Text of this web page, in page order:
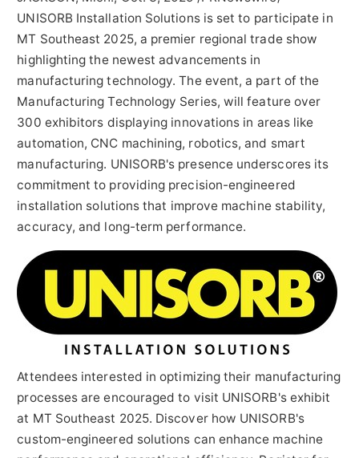
UNISORB Installation Solutions is set to participate in
MT Southeast 2025, a premier regional trade show
highlighting the newest advancements in
manufacturing technology. The event, a part of the
Manufacturing Technology Series, will feature over
300 exhibitors displaying innovations in areas like
automation, CNC machining, robotics, and smart
manufacturing. UNISORB's presence underscores its
commitment to providing precision-engineered
installation solutions that improve machine stability,
accuracy, and long-term performance.
Attendees interested in optimizing their manufacturing
processes are encouraged to visit UNISORB's exhibit
at MT Southeast 2025. Discover how UNISORB's
custom-engineered solutions can enhance machine